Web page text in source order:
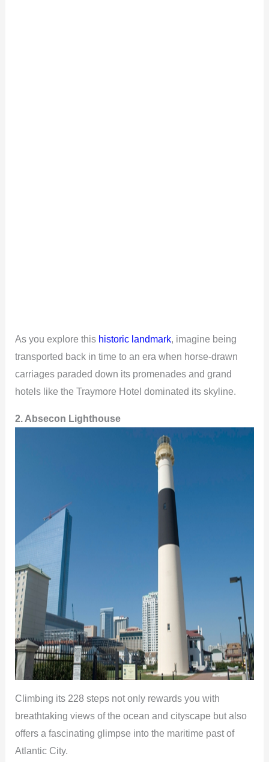
As you explore this historic landmark, imagine being
transported back in time to an era when horse-drawn
carriages paraded down its promenades and grand
hotels like the Traymore Hotel dominated its skyline.
2. Absecon Lighthouse
Climbing its 228 steps not only rewards you with
breathtaking views of the ocean and cityscape but also
offers a fascinating glimpse into the maritime past of
Atlantic City.